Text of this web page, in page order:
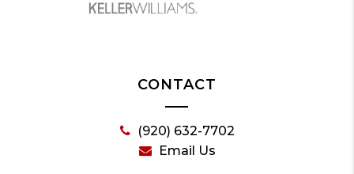
CONTACT
(920) 632-7702
Email Us